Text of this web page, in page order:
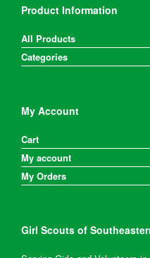
Product Information
All Products
Categories
My Account
Cart
My account
My Orders
Girl Scouts of